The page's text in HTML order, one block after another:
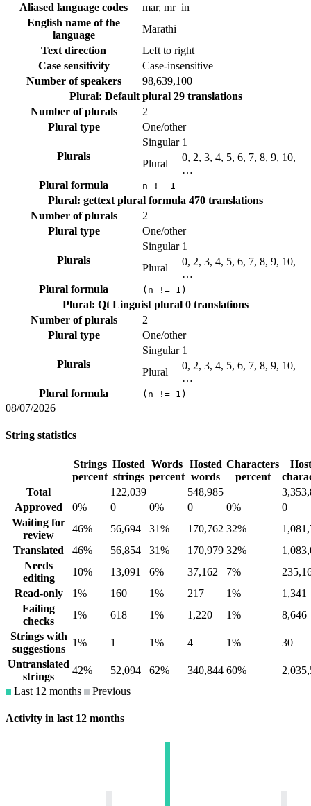
Aliased language codes
mar, mr_in
English name of the
language
Marathi
Text direction
Left to right
Case sensitivity
Case-insensitive
Number of speakers
98,639,100
Plural: Default plural 29 translations
Number of plurals
2
Plural type
One/other
Plurals
Singular 1
Plural
0, 2, 3, 4, 5, 6, 7, 8, 9, 10,
…
Plural formula
n != 1
Plural: gettext plural formula 470 translations
Number of plurals
2
Plural type
One/other
Plurals
Singular 1
Plural
0, 2, 3, 4, 5, 6, 7, 8, 9, 10,
…
Plural formula
(n != 1)
Plural: Qt Linguist plural 0 translations
Number of plurals
2
Plural type
One/other
Plurals
Singular 1
Plural
0, 2, 3, 4, 5, 6, 7, 8, 9, 10,
…
Plural formula
(n != 1)
08/07/2026
String statistics
Strings
percent
Hosted
strings
Words
percent
Hosted
words
Characters
percent
Total
122,039 548,985
Approved
0% 0 0% 0 0%
0
Waiting for
review
46% 56,694 31% 170,762 32%
Translated
46% 56,854 31% 170,979 32%
Needs
editing
10% 13,091 6% 37,162 7%
Read-only
1% 160 1% 217 1%
1,341
Failing
checks
1% 618 1% 1,220 1%
8,646
Strings with
suggestions
1% 1 1% 4 1%
30
Untranslated
strings
42% 52,094 62% 340,844 60%
Last 12 months
Previous
Activity in last 12 months